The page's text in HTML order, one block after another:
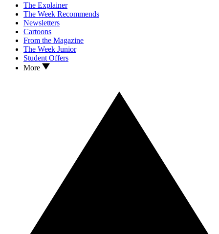
The Explainer
The Week Recommends
Newsletters
Cartoons
From the Magazine
The Week Junior
Student Offers
More